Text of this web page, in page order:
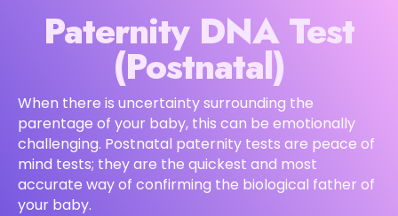
Paternity DNA Test
(Postnatal)
When there is uncertainty surrounding the
parentage of your baby, this can be emotionally
challenging. Postnatal paternity tests are peace of
mind tests; they are the quickest and most
accurate way of confirming the biological father of
your baby.